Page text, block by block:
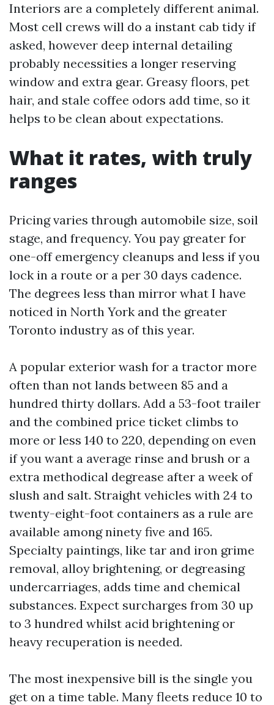
Interiors are a completely different animal.
Most cell crews will do a instant cab tidy if
asked, however deep internal detailing
probably necessities a longer reserving
window and extra gear. Greasy floors, pet
hair, and stale coffee odors add time, so it
helps to be clean about expectations.
What it rates, with truly
ranges
Pricing varies through automobile size, soil
stage, and frequency. You pay greater for
one-off emergency cleanups and less if you
lock in a route or a per 30 days cadence.
The degrees less than mirror what I have
noticed in North York and the greater
Toronto industry as of this year.
A popular exterior wash for a tractor more
often than not lands between 85 and a
hundred thirty dollars. Add a 53-foot trailer
and the combined price ticket climbs to
more or less 140 to 220, depending on even
if you want a average rinse and brush or a
extra methodical degrease after a week of
slush and salt. Straight vehicles with 24 to
twenty-eight-foot containers as a rule are
available among ninety five and 165.
Specialty paintings, like tar and iron grime
removal, alloy brightening, or degreasing
undercarriages, adds time and chemical
substances. Expect surcharges from 30 up
to 3 hundred whilst acid brightening or
heavy recuperation is needed.
The most inexpensive bill is the single you
get on a time table. Many fleets reduce 10 to